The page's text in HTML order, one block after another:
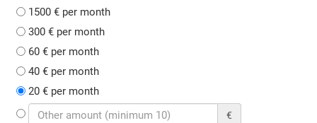
1500 € per month
300 € per month
60 € per month
40 € per month
20 € per month
€